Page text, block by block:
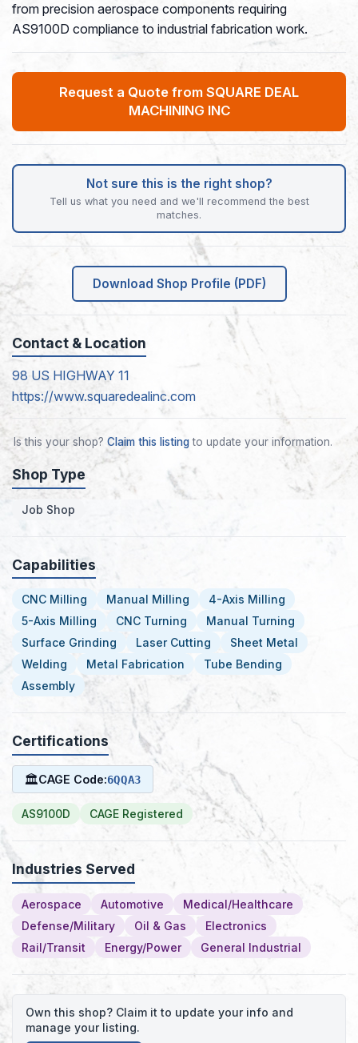
from precision aerospace components requiring
AS9100D compliance to industrial fabrication work.
Request a Quote from SQUARE DEAL
MACHINING INC
Not sure this is the right shop?
Tell us what you need and we'll recommend the best
matches.
Download Shop Profile (PDF)
Contact & Location
98 US HIGHWAY 11
https://www.squaredealinc.com
Is this your shop? Claim this listingto update your information.
Shop Type
Job Shop
Capabilities
CNC Milling Manual Milling
4-Axis Milling
5-Axis Milling
CNC Turning
Manual Turning
Surface Grinding
Laser Cutting
Sheet Metal
Welding
Metal Fabrication
Tube Bending
Assembly
Certifications
🏛CAGE Code:6QQA3
AS9100D CAGE Registered
Industries Served
Aerospace Automotive
Medical/Healthcare
Defense/Military
Oil & Gas
Electronics
Rail/Transit
Energy/Power General Industrial
Own this shop? Claim it to update your info and
manage your listing.